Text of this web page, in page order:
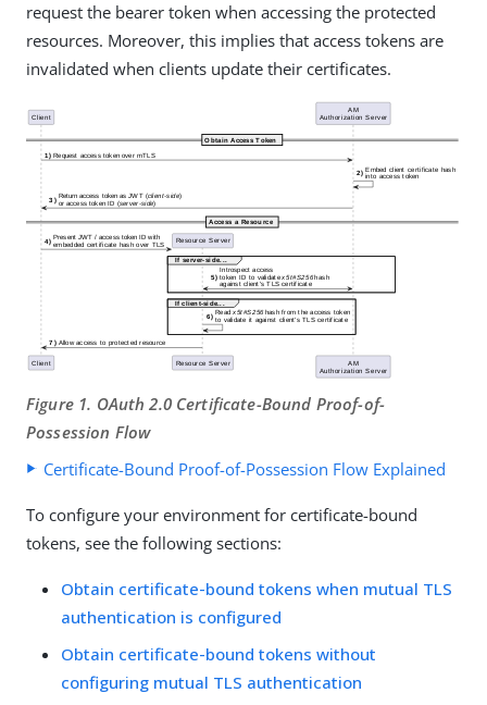
request the bearer token when accessing the protected
resources. Moreover, this implies that access tokens are
invalidated when clients update their certificates.
Figure 1. OAuth 2.0 Certificate-Bound Proof-of-
Possession Flow
Certificate-Bound Proof-of-Possession Flow Explained
To configure your environment for certificate-bound
tokens, see the following sections:
Obtain certificate-bound tokens when mutual TLS
authentication is configured
Obtain certificate-bound tokens without
configuring mutual TLS authentication